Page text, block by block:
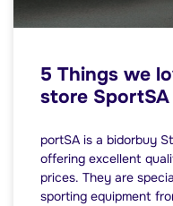
5 Things we
store SportSA
portSA is a bidorbuy
offering excellent
prices. They are
sporting equipment